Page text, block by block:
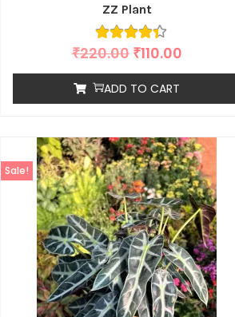
ZZ Plant
₹220.00 ₹110.00
ADD TO CART
Sale!